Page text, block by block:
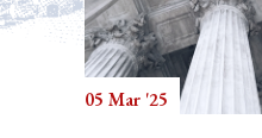
05 Mar '25